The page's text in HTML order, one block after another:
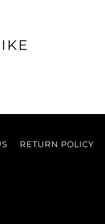
RETURN POLICY